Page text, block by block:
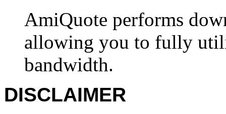
AmiQuote performs
allowing you to fully
bandwidth.
DISCLAIMER